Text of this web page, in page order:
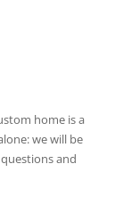
home is a
we will be
and